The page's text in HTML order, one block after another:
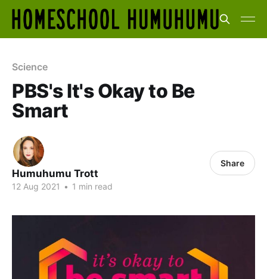
Science
PBS's It's Okay to Be
Smart
Humuhumu Trott
12 Aug 2021 • 1 min read
Share